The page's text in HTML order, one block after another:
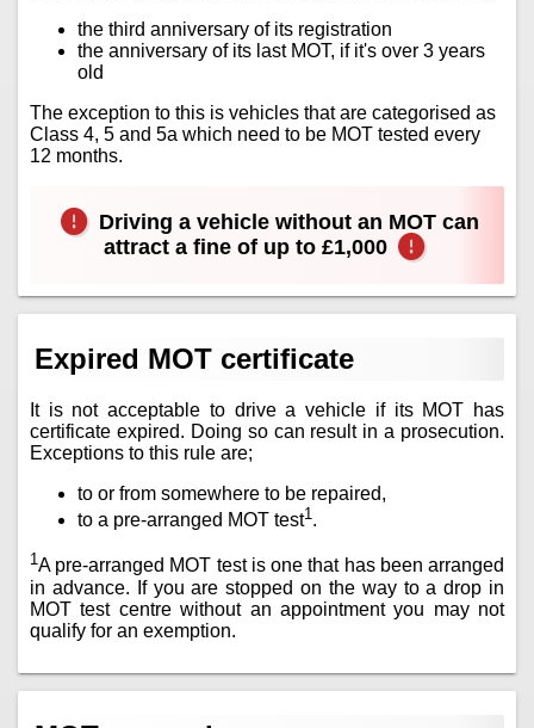
the third anniversary of its registration
the anniversary of its last MOT, if it's over 3 years
old
The exception to this is vehicles that are categorised as
Class 4, 5 and 5a which need to be MOT tested every
12 months.
Driving a vehicle without an MOT can
attract a fine of up to £1,000
Expired MOT certificate
It is not acceptable to drive a vehicle if its MOT has
certificate expired. Doing so can result in a prosecution.
Exceptions to this rule are;
to or from somewhere to be repaired,
to a pre-arranged MOT test1 .
1A pre-arranged MOT test is one that has been arranged
in advance. If you are stopped on the way to a drop in
MOT test centre without an appointment you may not
qualify for an exemption.